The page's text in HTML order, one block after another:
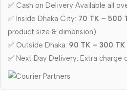
✅ Cash on Delivery Available all
✅ Inside Dhaka City: 70 TK – 500
product size & dimension)
✅ Outside Dhaka: 90 TK – 300 TK
✅ Next Day Delivery: Extra charge